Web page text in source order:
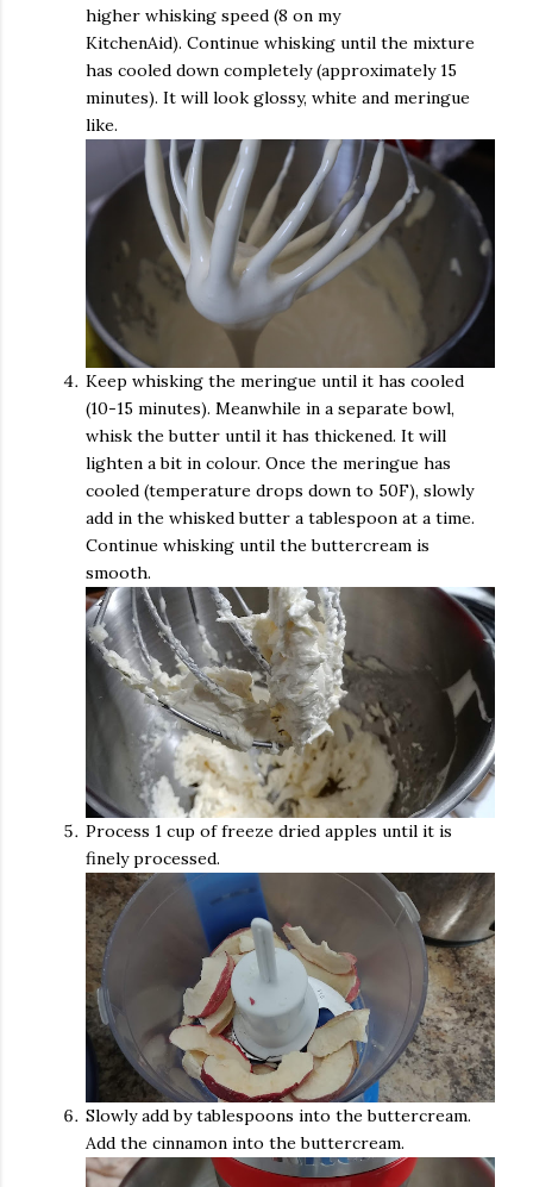
higher whisking speed (8 on my
KitchenAid). Continue whisking until the mixture
has cooled down completely (approximately 15
minutes). It will look glossy, white and meringue
like.
Keep whisking the meringue until it has cooled
(10-15 minutes). Meanwhile in a separate bowl,
whisk the butter until it has thickened. It will
lighten a bit in colour. Once the meringue has
cooled (temperature drops down to 50F), slowly
add in the whisked butter a tablespoon at a time.
Continue whisking until the buttercream is
smooth.
Process 1 cup of freeze dried apples until it is
finely processed.
Slowly add by tablespoons into the buttercream.
Add the cinnamon into the buttercream.